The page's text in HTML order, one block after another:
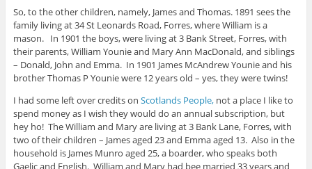
So, to the other children, namely, James and Thomas. 1891 sees the
family living at 34 St Leonards Road, Forres, where William is a
mason. In 1901 the boys, were living at 3 Bank Street, Forres, with
their parents, William Younie and Mary Ann MacDonald, and siblings
– Donald, John and Emma. In 1901 James McAndrew Younie and his
brother Thomas P Younie were 12 years old – yes, they were twins!
I had some left over credits on Scotlands People,not a place I like to
spend money as I wish they would do an annual subscription, but
hey ho! The William and Mary are living at 3 Bank Lane, Forres, with
two of their children – James aged 23 and Emma aged 13. Also in the
household is James Munro aged 25, a boarder, who speaks both
Gaelic and English. William and Mary had bee married 33 years and